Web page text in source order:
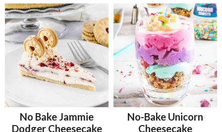
No Bake Jammie
Dodger Cheesecake
No-Bake Unicorn
Cheesecake